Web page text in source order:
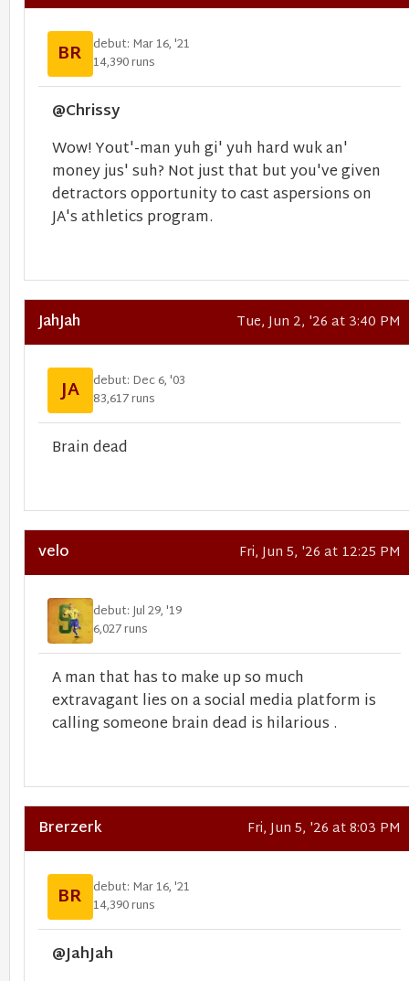
BR debut: Mar 16, '21
14,390 runs
@Chrissy
Wow! Yout'-man yuh gi' yuh hard wuk an'
money jus' suh? Not just that but you've given
detractors opportunity to cast aspersions on
JA's athletics program.
JahJah Tue, Jun 2, '26 at 3:40 PM
JA
debut: Dec 6, '03
83,617 runs
Brain dead
velo Fri, Jun 5, '26 at 12:25 PM
debut: Jul 29, '19
6,027 runs
A man that has to make up so much
extravagant lies on a social media platform is
calling someone brain dead is hilarious .
Brerzerk Fri, Jun 5, '26 at 8:03 PM
BR debut: Mar 16, '21
14,390 runs
@JahJah